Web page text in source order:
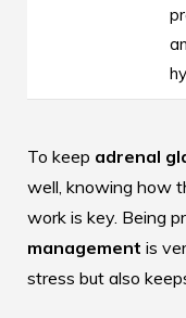
To keep adrenal
well, knowing how
work is key. Being
management is
stress but also